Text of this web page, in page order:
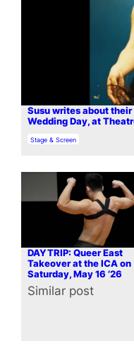
Susu writes about
Wedding Day, at
In relation to
Stage & Screen
DAYTRIP: Queer East
Takeover at the ICA on
Saturday, May 16 ’26
In relation to
Similar post